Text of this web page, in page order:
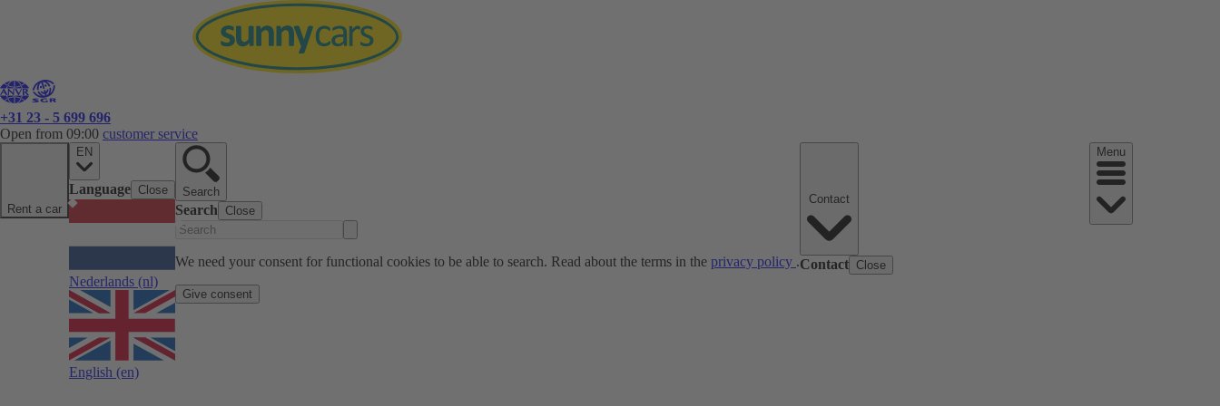
+31 23 - 5 699 696
Open from 09:00 customer service
Rent a car
EN
Language Close
Nederlands (nl)
English (en)
Search
Search Close
We need your consent for functional cookies to be able to search. Read about the terms in the privacy policy .
Give consent
Contact Close
Menu